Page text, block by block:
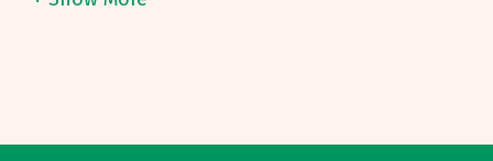
route. On many short to mid-sized runs, it can